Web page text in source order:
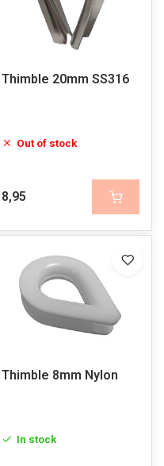
Thimble 20mm SS316
Out of stock
8,95
Thimble 8mm Nylon
In stock